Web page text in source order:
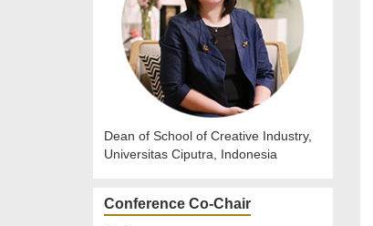
Dean of School of Creative Industry,
Universitas Ciputra, Indonesia
Conference Co-Chair